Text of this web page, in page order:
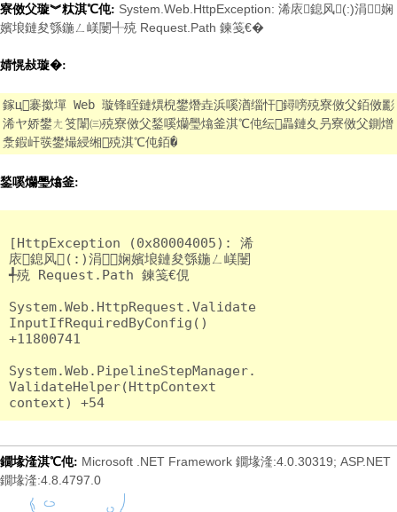
寮傚父璇︾粏淇℃伅: System.Web.HttpException: 浠庡鎴风(:)涓娴
嬪埌鏈夋綔鍦ㄥ嵄闄╃殑 Request.Path 鍊笺€�
婧愰敊璇�:
鎵ц褰撳墠 Web 璇锋眰鏈熼棿鐢熸垚浜嗘湭缁忓鐞嗙殑寮傚父銆傚彲
浠ヤ娇鐢ㄤ笅闈㈢殑寮傚父鍫嗘爤璺熻釜淇℃伅纭畾鏈夊叧寮傚父鍘熷
洜鍜屽彂鐢熶綅缃殑淇℃伅銆�
鍫嗘爤璺熻釜:
[HttpException (0x80004005): 浠
庡鎴风(:)涓娴嬪埌鏈夋綔鍦ㄥ嵄闄
╃殑 Request.Path 鍊笺€俔
System.Web.HttpRequest.Validate
InputIfRequiredByConfig()
+11800741
System.Web.PipelineStepManager.
ValidateHelper(HttpContext
鐗堟湰淇℃伅: Microsoft .NET Framework 鐗堟湰:4.0.30319; ASP.NET
鐗堟湰:4.8.4797.0